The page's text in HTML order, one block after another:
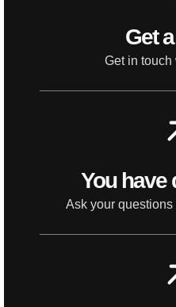
Get
Get in touch
You have
Ask your